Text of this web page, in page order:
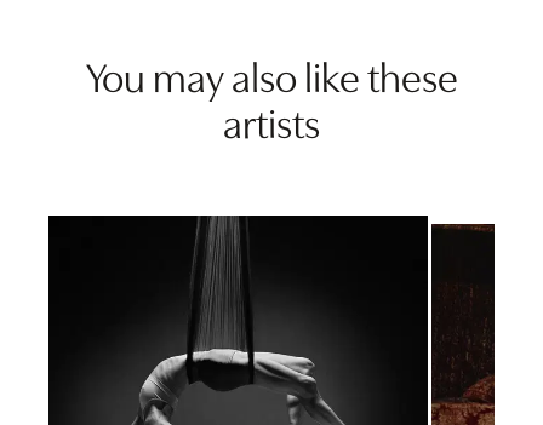
You may also like these
artists